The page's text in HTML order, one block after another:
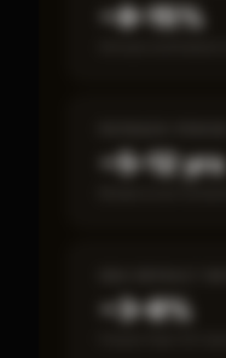
~8–15%
~5–12 yrs
~3–8%